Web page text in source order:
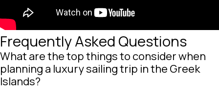
Frequently Asked Questions
What are the top things to consider when
planning a luxury sailing trip in the Greek
Islands?